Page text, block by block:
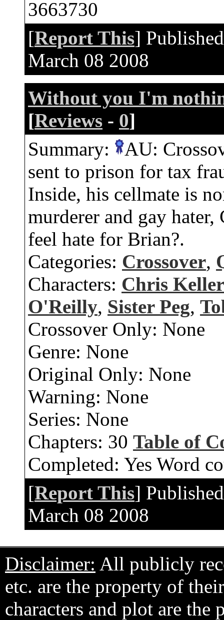
3663730
[Report This]
March 08 2008
Without you I'm
[Reviews - 0]
Summary:
AU:
sent to prison for tax
Inside, his cellmate is
murderer and gay
feel hate for Brian?.
Categories: Crossover,
Characters: Chris Keller
O'Reilly, Sister Peg,
Crossover Only: None
Genre: None
Original Only: None
Warning: None
Series: None
Chapters: 30 Table of
Completed: Yes Word
[Report This]
March 08 2008
Disclaimer: All publicly
etc. are the property of
characters and plot are